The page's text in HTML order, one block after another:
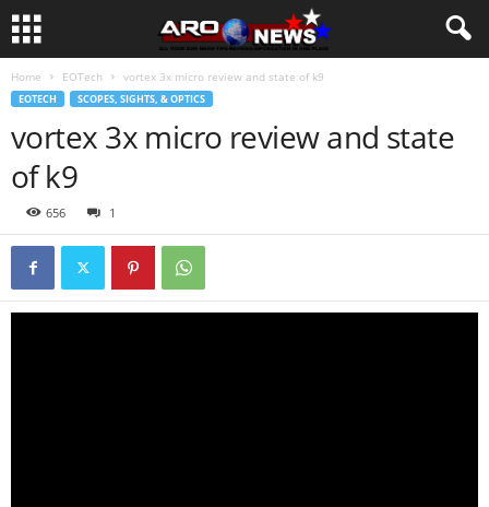
Home EOTech vortex 3x micro review and state of k9
EOTECH SCOPES, SIGHTS, & OPTICS
vortex 3x micro review and state
of k9
656 1